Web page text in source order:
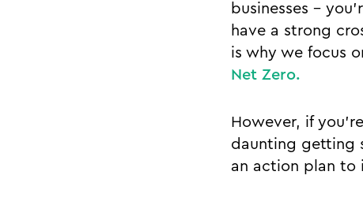
businesses -
have a strong
is why we focus
Net Zero.
However, if
daunting getting
an action plan to